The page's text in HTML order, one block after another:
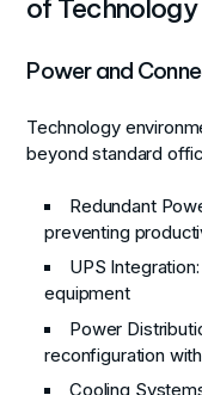
of
Power and
Technology
beyond standard
Redundant
preventing
UPS Integration
equipment
Power
reconfiguration
Cooling